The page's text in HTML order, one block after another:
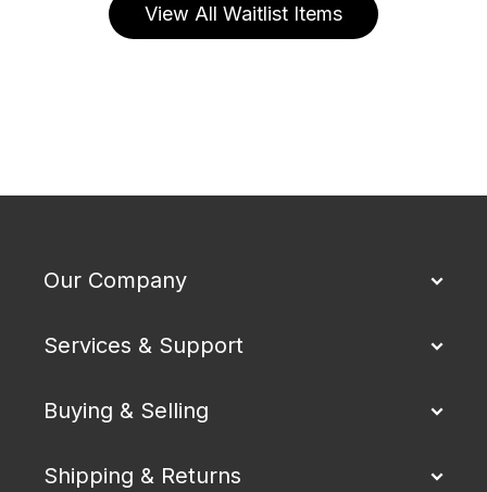
View All Waitlist Items
Our Company
Services & Support
Buying & Selling
Shipping & Returns